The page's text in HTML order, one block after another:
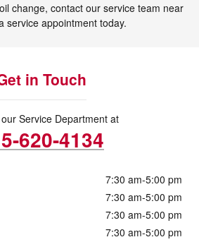
change, contact our service team near
service appointment today.
in Touch
Service Department at
620-4134
7:30 am-5:00 pm
7:30 am-5:00 pm
7:30 am-5:00 pm
7:30 am-5:00 pm